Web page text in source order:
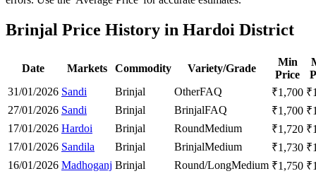
Brinjal Price History in Hardoi District
Date Markets Commodity Variety/Grade
Min
Price
31/01/2026 Sandi Brinjal OtherFAQ ₹1,700 ₹
27/01/2026 Sandi Brinjal BrinjalFAQ ₹1,700 ₹
17/01/2026 Hardoi Brinjal RoundMedium ₹1,720 ₹
17/01/2026 Sandila Brinjal BrinjalMedium ₹1,730 ₹
16/01/2026 Madhoganj Brinjal Round/LongMedium ₹1,750 ₹